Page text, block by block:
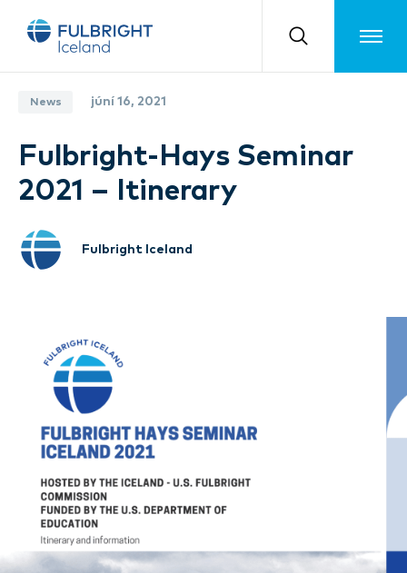
Toggle
News júní 16, 2021
Fulbright-Hays Seminar
2021 – Itinerary
Fulbright Iceland